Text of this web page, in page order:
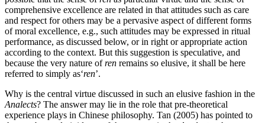
comprehensive excellence are related in that attitudes such as care
and respect for others may be a pervasive aspect of different forms
of moral excellence, e.g., such attitudes may be expressed in ritual
performance, as discussed below, or in right or appropriate action
according to the context. But this suggestion is speculative, and
because the very nature ofren remains so elusive, it shall be here
referred to simply as‘ren’.
Why is the central virtue discussed in such an elusive fashion in the
Analects? The answer may lie in the role that pre-theoretical
experience plays in Chinese philosophy. Tan (2005) has pointed to